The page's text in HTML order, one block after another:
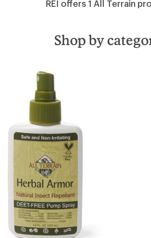
REI offers 1 All Terrain
Shop by